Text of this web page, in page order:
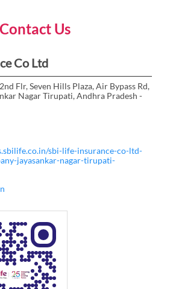
Contact Us
Co Ltd
Flr, Seven Hills Plaza, Air Bypass Rd,
NagarTirupati, Andhra Pradesh -
sbi-life-insurance-co-ltd-
jayasankar-nagar-tirupati-